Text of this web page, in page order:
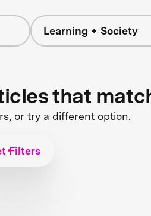
Learning + Society
that
or try a different option.
Filters